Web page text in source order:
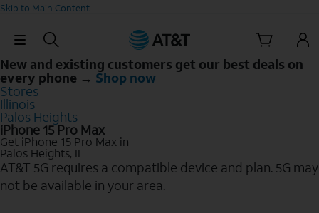
Skip to Main Content
Skip Navigation
New and existing customers get our best deals on
every phone → Shop now
Stores
Illinois
Palos Heights
iPhone 15 Pro Max
Get iPhone 15 Pro Max in
Palos Heights, IL
AT&T 5G requires a compatible device and plan. 5G may
not be available in your area.